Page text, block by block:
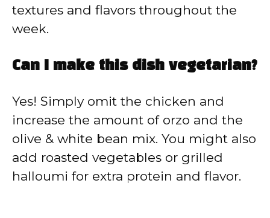
textures and flavors throughout the
week.
Can I make this dish vegetarian?
Yes! Simply omit the chicken and
increase the amount of orzo and the
olive & white bean mix. You might also
add roasted vegetables or grilled
halloumi for extra protein and flavor.